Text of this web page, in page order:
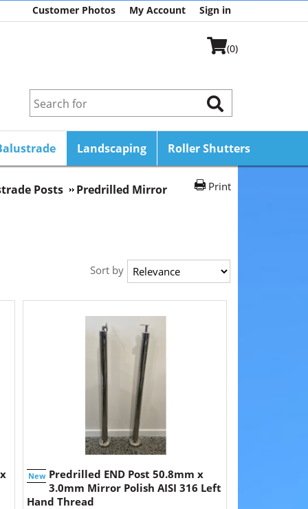
Customer Photos My Account Sign in
(0)
Landscaping Roller Shutters
Print
Posts Predrilled Mirror
Sort by
New Predrilled END Post 50.8mm x
3.0mm Mirror Polish AISI 316 Left
Hand Thread